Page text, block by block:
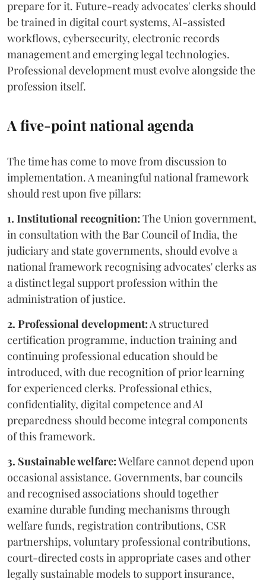
prepare for it. Future-ready advocates' clerks should
be trained in digital court systems, AI-assisted
workflows, cybersecurity, electronic records
management and emerging legal technologies.
Professional development must evolve alongside the
profession itself.
A five-point national agenda
The time has come to move from discussion to
implementation. A meaningful national framework
should rest upon five pillars:
1. Institutional recognition: The Union government,
in consultation with the Bar Council of India, the
judiciary and state governments, should evolve a
national framework recognising advocates' clerks as
a distinct legal support profession within the
administration of justice.
2. Professional development:A structured
certification programme, induction training and
continuing professional education should be
introduced, with due recognition of prior learning
for experienced clerks. Professional ethics,
confidentiality, digital competence and AI
preparedness should become integral components
of this framework.
3. Sustainable welfare:Welfare cannot depend upon
occasional assistance. Governments, bar councils
and recognised associations should together
examine durable funding mechanisms through
welfare funds, registration contributions, CSR
partnerships, voluntary professional contributions,
court-directed costs in appropriate cases and other
legally sustainable models to support insurance,